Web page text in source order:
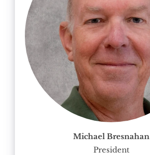
Michael Bresnahan
President